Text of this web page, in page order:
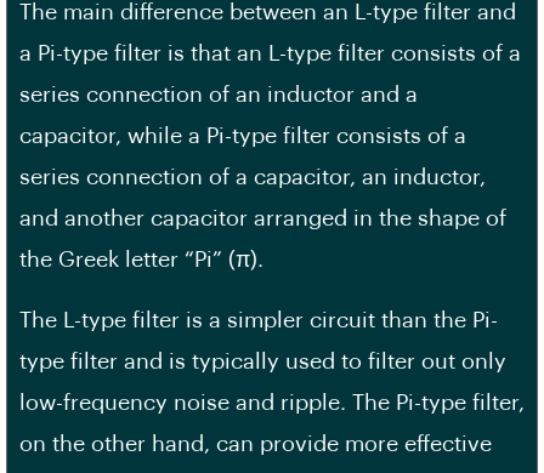
The main difference between an L-type filter and
a Pi-type filter is that an L-type filter consists of a
series connection of an inductor and a
capacitor, while a Pi-type filter consists of a
series connection of a capacitor, an inductor,
and another capacitor arranged in the shape of
the Greek letter “Pi” (π).
The L-type filter is a simpler circuit than the Pi-
type filter and is typically used to filter out only
low-frequency noise and ripple. The Pi-type filter,
on the other hand, can provide more effective